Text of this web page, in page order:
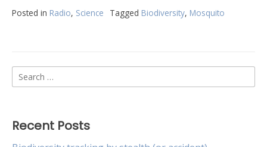
Posted in Radio, Science Tagged Biodiversity, Mosquito
Search
for:
Recent Posts